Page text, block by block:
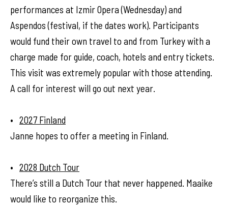
performances at Izmir Opera (Wednesday) and
Aspendos (festival, if the dates work). Participants
would fund their own travel to and from Turkey with a
charge made for guide, coach, hotels and entry tickets.
This visit was extremely popular with those attending.
A call for interest will go out next year.
• 2027 Finland
Janne hopes to offer a meeting in Finland.
• 2028 Dutch Tour
There’s still a Dutch Tour that never happened. Maaike
would like to reorganize this.